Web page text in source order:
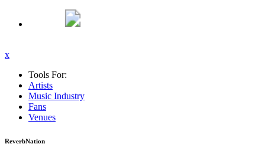
x
Tools For:
Artists
Music Industry
Fans
Venues
ReverbNation